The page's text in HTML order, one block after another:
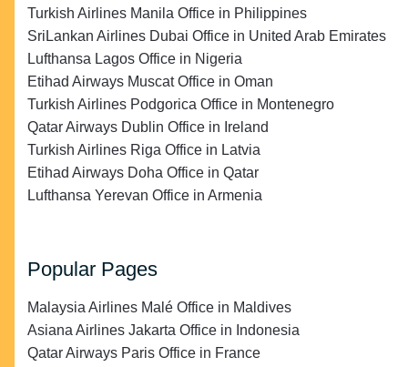
Turkish Airlines Manila Office in Philippines
SriLankan Airlines Dubai Office in United Arab Emirates
Lufthansa Lagos Office in Nigeria
Etihad Airways Muscat Office in Oman
Turkish Airlines Podgorica Office in Montenegro
Qatar Airways Dublin Office in Ireland
Turkish Airlines Riga Office in Latvia
Etihad Airways Doha Office in Qatar
Lufthansa Yerevan Office in Armenia
Popular Pages
Malaysia Airlines Malé Office in Maldives
Asiana Airlines Jakarta Office in Indonesia
Qatar Airways Paris Office in France